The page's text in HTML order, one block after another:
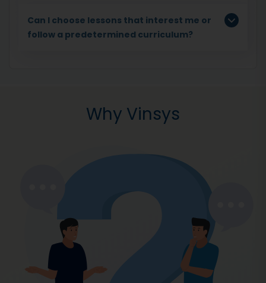
Can I choose lessons that interest me or
follow a predetermined curriculum?
Why Vinsys